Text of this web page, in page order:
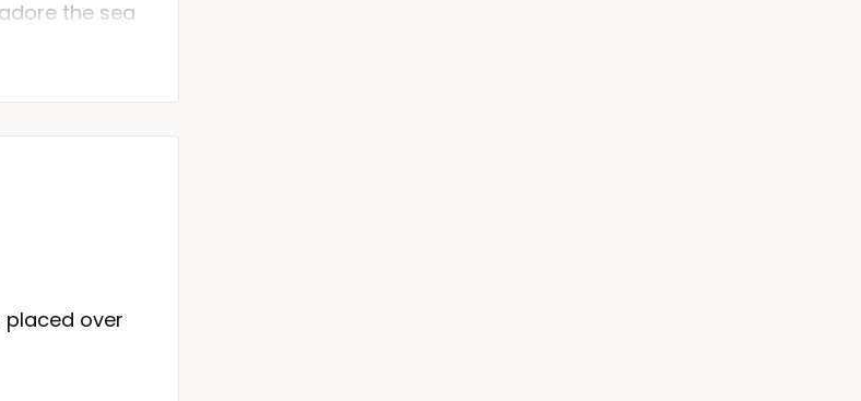
the sea
placed over